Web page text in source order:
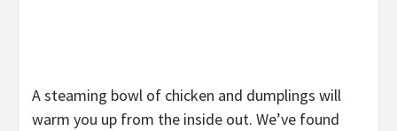
A steaming bowl of chicken and dumplings will
warm you up from the inside out. We’ve found